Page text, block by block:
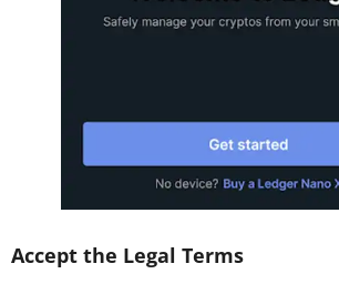
Accept the Legal Terms